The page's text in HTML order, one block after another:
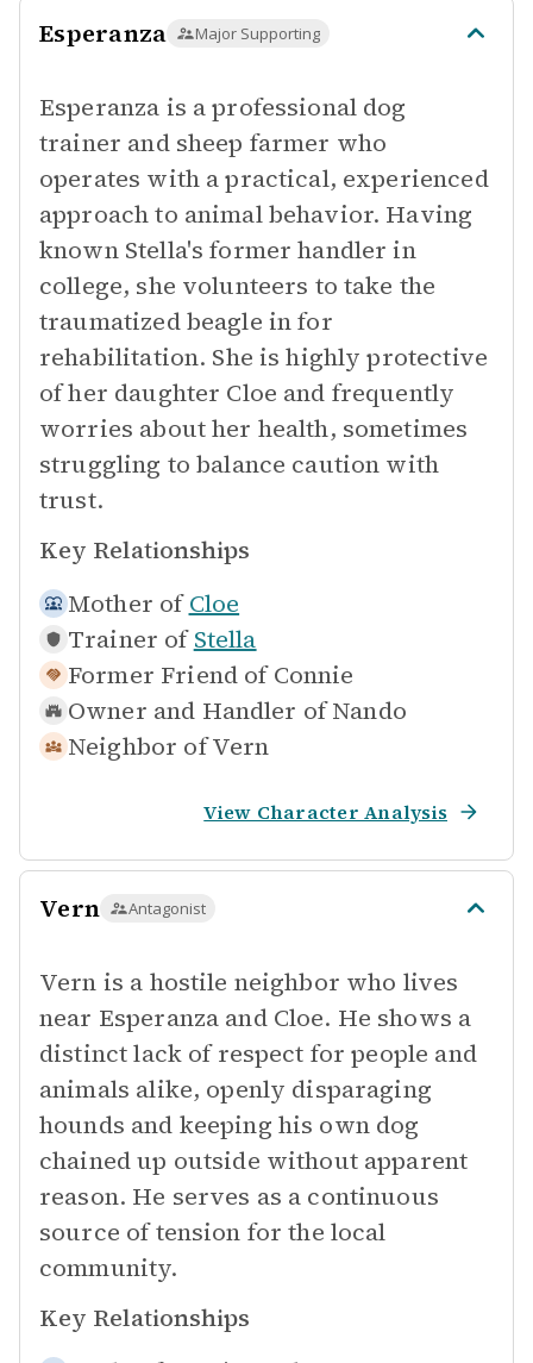
Esperanza Major Supporting
Esperanza is a professional dog
trainer and sheep farmer who
operates with a practical, experienced
approach to animal behavior. Having
known Stella's former handler in
college, she volunteers to take the
traumatized beagle in for
rehabilitation. She is highly protective
of her daughter Cloe and frequently
worries about her health, sometimes
struggling to balance caution with
trust.
Key Relationships
Mother of Cloe
Trainer of Stella
Former Friend of Connie
Owner and Handler of Nando
Neighbor ofVern
View Character Analysis
Vern Antagonist
Vern is a hostile neighbor who lives
near Esperanza and Cloe. He shows a
distinct lack of respect for people and
animals alike, openly disparaging
hounds and keeping his own dog
chained up outside without apparent
reason. He serves as a continuous
source of tension for the local
community.
Key Relationships